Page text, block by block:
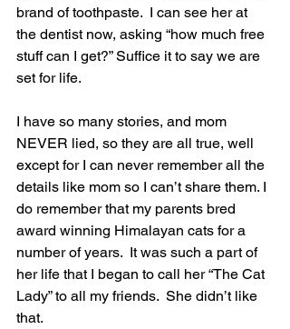
brand of toothpaste.  I can see her at
the dentist now, asking “how much free
stuff can I get?” Suffice it to say we are
set for life.
I have so many stories, and mom
NEVER lied, so they are all true, well
except for I can never remember all the
details like mom so I can’t share them. I
do remember that my parents bred
award winning Himalayan cats for a
number of years.  It was such a part of
her life that I began to call her “The Cat
Lady” to all my friends.  She didn’t like
that.